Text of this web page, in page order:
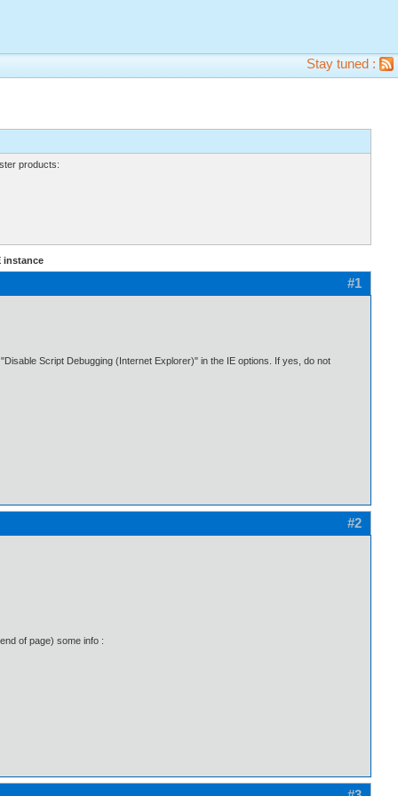
Stay tuned :
products:
instance
#1
Script Debugging (Internet Explorer)" in the IE options. If yes, do not
#2
of page) some info :